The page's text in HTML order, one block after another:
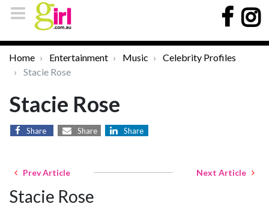
Home Entertainment Music
Celebrity Profiles
Stacie Rose
Stacie Rose
Share Share Share
Prev Article Next Article
Stacie Rose